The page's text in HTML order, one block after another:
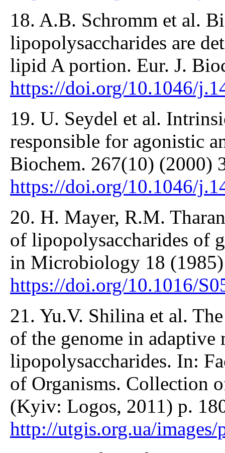
18. A.B. Schromm et al.
lipopolysaccharides are
lipid A portion. Eur. J.
https://doi.org/10.1046/
19. U. Seydel et al.
responsible for agonistic
Biochem. 267(10) (2000)
https://doi.org/10.1046/
20. H. Mayer, R.M.
of lipopolysaccharides of
in Microbiology 18
https://doi.org/10.1016/
21. Yu.V. Shilina et al.
of the genome in
lipopolysaccharides. In:
of Organisms. Collection
(Kyiv: Logos, 2011) p.
http://utgis.org.ua/